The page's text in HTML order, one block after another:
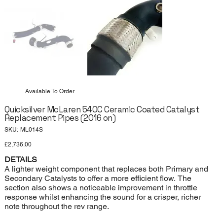
Quicksilver McLaren 540C Ceramic Coated Catalyst
Replacement Pipes (2016 on)
SKU: SKU
ML014S
Price
£2,736.00
DETAILS
A lighter weight component that replaces both Primary and
Secondary Catalysts to offer a more efficient flow. The
section also shows a noticeable improvement in throttle
response whilst enhancing the sound for a crisper, richer
note throughout the rev range.
Available To Order